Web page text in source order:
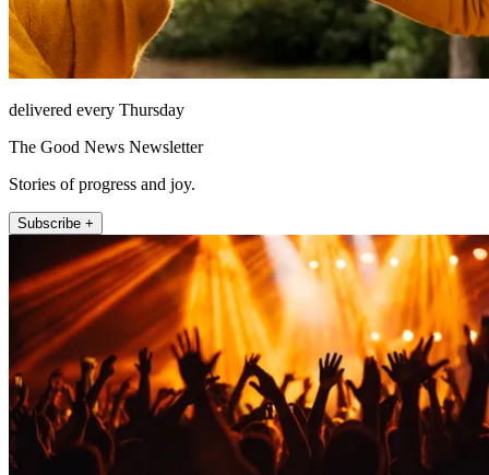
delivered every Thursday
The Good News Newsletter
Stories of progress and joy.
Subscribe +